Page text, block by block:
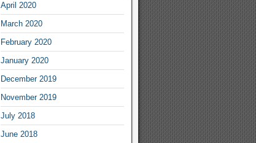
April 2020
March2020
February2020
January2020
December2019
November2019
July2018
June2018